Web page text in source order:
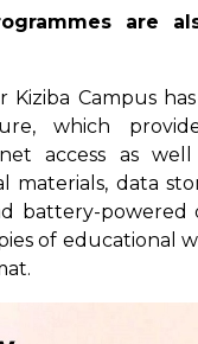
are
Kiziba Campus
which
access as well
materials, data
battery-powered
of educational